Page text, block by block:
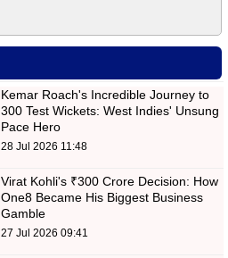
Kemar Roach's Incredible Journey to
300 Test Wickets: West Indies' Unsung
Pace Hero
28 Jul 2026 11:48
Virat Kohli's ₹300 Crore Decision: How
One8 Became His Biggest Business
Gamble
27 Jul 2026 09:41